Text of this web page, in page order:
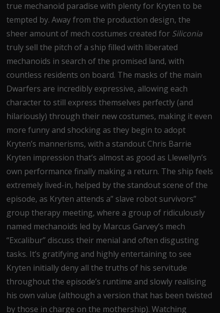
true mechanoid paradise with plenty for Kryten to be
tempted by. Away from the production design, the
sheer amount of mech costumes created for Siliconia
truly sell the pitch of a ship filled with liberated
mechanoids in search of the promised land, with
countless residents on board. The masks of the main
Dwarfers are incredibly expressive, allowing each
character to still express themselves perfectly (and
hilariously) through their new costumes, making it even
more funny and shocking as they begin to adopt
Kryten’s mannerisms, with a standout Chris Barrie
Kryten impression that’s almost as good as Llewellyn’s
own performance finally making a return. The ship feels
extremely lived-in, helped by the standout scene of the
episode, as Kryten attends a” slave robot survivors”
group therapy meeting, where a group of ridiculously
named mechanoids led by Marcus Garvey’s mech
“Excalibur” discuss their menial and often disgusting
tasks. It’s gratifying and highly entertaining to see
Kryten initially deny all the truths of his servitude
throughout the episode’s runtime and slowly realising
his own value (although a version that has been twisted
by those in charge on the mothership). Watching